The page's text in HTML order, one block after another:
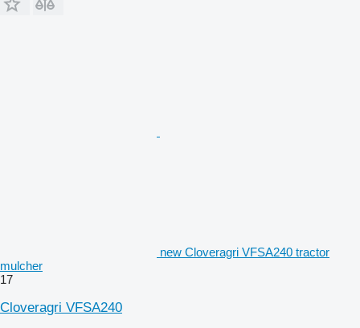
new Cloveragri VFSA240 tractor
mulcher
17
Cloveragri VFSA240